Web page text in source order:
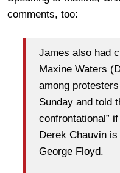
comments, too:
James also had
Maxine Waters
among
Sunday and told
confrontational”
Derek Chauvin
George Floyd.